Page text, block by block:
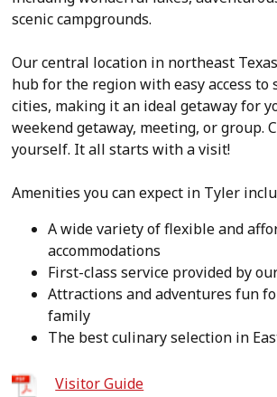
scenic campgrounds.
Our central location in northeast
hub for the region with easy access to
cities, making it an ideal getaway for
weekend getaway, meeting, or group.
yourself. It all starts with a visit!
Amenities you can expect in Tyler
A wide variety of flexible and
accommodations
First-class service provided by
Attractions and adventures fun
family
The best culinary selection in
Visitor Guide